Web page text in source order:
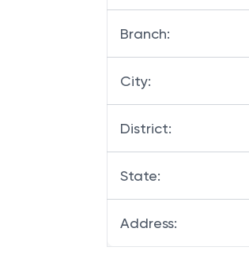
Branch:
City:
District:
State:
Address: